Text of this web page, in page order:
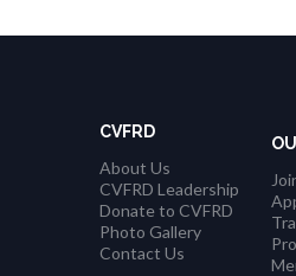
CVFRD
About Us
CVFRD Leadership
Donate to CVFRD
Photo Gallery
Contact Us